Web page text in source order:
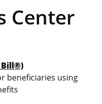
Center
Bill®)
beneficiaries using